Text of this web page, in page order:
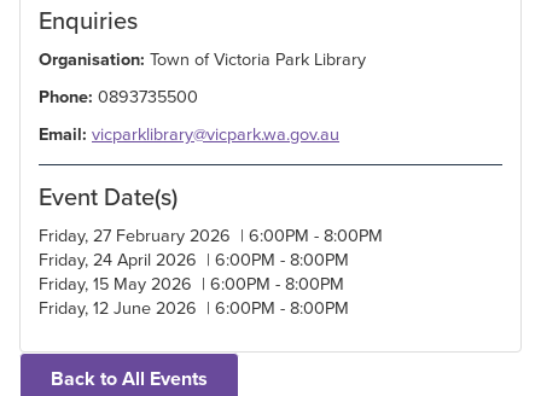
Enquiries
Organisation: Town of Victoria Park Library
Phone: 0893735500
Email: vicparklibrary@vicpark.wa.gov.au
Event Date(s)
Friday, 27 February 2026 | 6:00PM - 8:00PM
Friday, 24 April 2026 | 6:00PM - 8:00PM
Friday, 15 May 2026 | 6:00PM - 8:00PM
Friday, 12 June 2026 | 6:00PM - 8:00PM
Back to All Events